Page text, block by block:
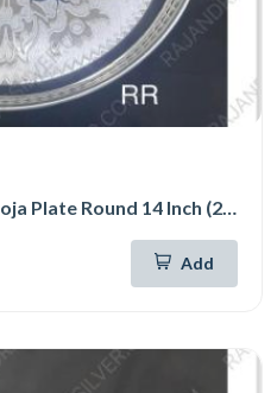
German Silver Design Pooja Plate Round 14 Inch (294)
Add